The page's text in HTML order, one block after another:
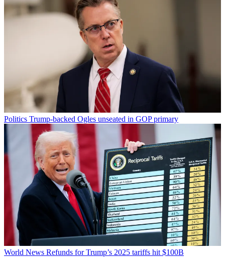
Politics Trump-backed Ogles unseated in GOP primary
World News Refunds for Trump’s 2025 tariffs hit $100B